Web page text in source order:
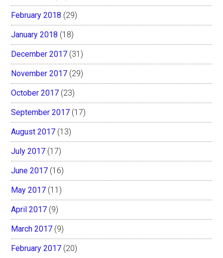
February 2018 (29)
January 2018 (18)
December 2017 (31)
November 2017 (29)
October 2017 (23)
September 2017 (17)
August 2017 (13)
July 2017 (17)
June 2017 (16)
May 2017 (11)
April 2017 (9)
March 2017 (9)
February 2017 (20)